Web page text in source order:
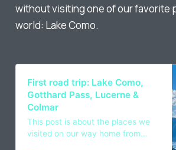
without visiting one of our favorite
world: Lake Como.
First road trip: Lake Como,
Gotthard Pass, Lucerne &
Colmar
This post is about the places we
visited on our way home from